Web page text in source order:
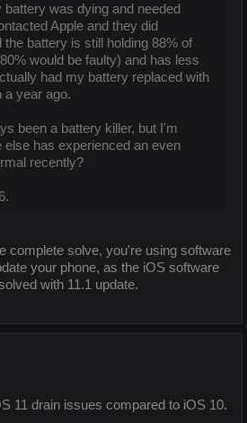
was dying and needed
Apple and they did
battery is still holding 88% of
would be faulty) and has less
had my battery replaced with
a year ago.
been a battery killer, but I'm
else has experienced an even
recently?
complete solve, you're using software
your phone, as the iOS software
with 11.1 update.
11 drain issues compared to iOS 10.